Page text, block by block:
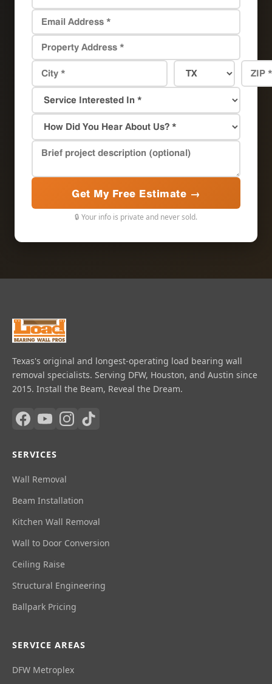
Get My Free Estimate →
🔒 Your info is private and never sold.
Texas's original and longest-operating load bearing wall
removal specialists. Serving DFW, Houston, and Austin since
2015. Install the Beam, Reveal the Dream.
SERVICES
Wall Removal
Beam Installation
Kitchen Wall Removal
Wall to Door Conversion
Ceiling Raise
Structural Engineering
Ballpark Pricing
SERVICE AREAS
DFW Metroplex